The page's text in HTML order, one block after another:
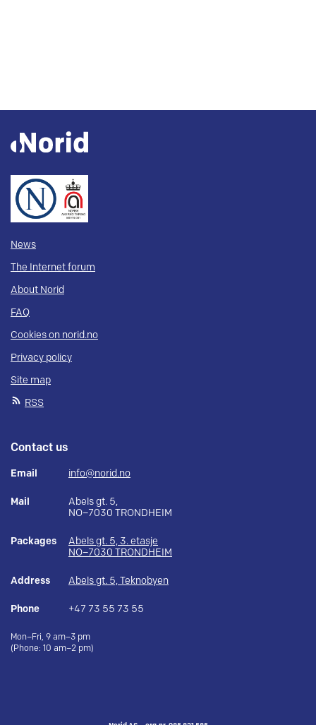
News
The Internet forum
About Norid
FAQ
Cookies on norid.no
Privacy policy
Site map
RSS
Contact us
Email info@norid.no
Mail
Abels gt. 5,
NO–7030 TRONDHEIM
Packages
Abels gt. 5, 3. etasje
NO–7030 TRONDHEIM
Address Abels gt. 5, Teknobyen
Phone +47 73 55 73 55
Mon–Fri, 9 am–3 pm
(Phone: 10 am–2 pm)